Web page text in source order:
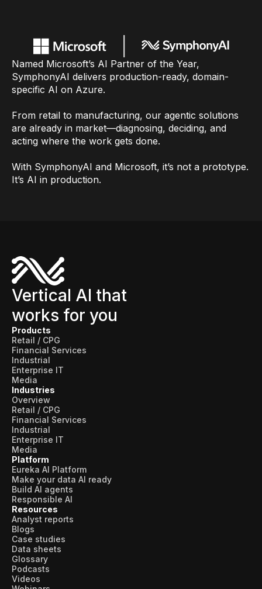
Named Microsoft’s AI Partner of the Year,
SymphonyAI delivers production-ready, domain-
specific AI on Azure.
From retail to manufacturing, our agentic solutions
are already in market—diagnosing, deciding, and
acting where the work gets done.
With SymphonyAI and Microsoft, it’s not a prototype.
It’s AI in production.
Vertical AI that
works for you
Products
Retail / CPG
Financial Services
Industrial
Enterprise IT
Media
Industries
Overview
Retail / CPG
Financial Services
Industrial
Enterprise IT
Media
Platform
Eureka AI Platform
Make your data AI ready
Build AI agents
Responsible AI
Resources
Analyst reports
Blogs
Case studies
Data sheets
Glossary
Podcasts
Videos